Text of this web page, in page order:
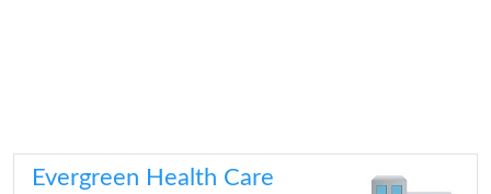
Evergreen Health Care